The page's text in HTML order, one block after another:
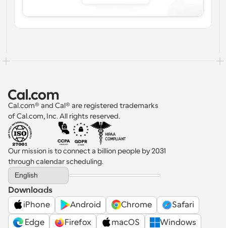
Cal.com® and Cal® are registered trademarks
of Cal.com, Inc. All rights reserved.
Our mission is to connect a billion people by 2031
through calendar scheduling.
Select Language
English
Downloads
iPhone
Android Chrome
Safari
Edge
Firefox macOS
Windows